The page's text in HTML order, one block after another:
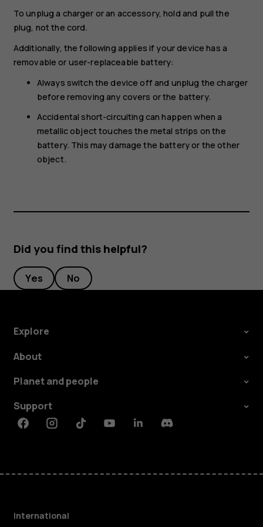
To unplug a charger or an accessory, hold and pull the
plug, not the cord.
Additionally, the following applies if your device has a
removable or user-replaceable battery:
Always switch the device off and unplug the charger
before removing any covers or the battery.
Accidental short-circuiting can happen when a
metallic object touches the metal strips on the
battery. This may damage the battery or the other
object.
Did you find this helpful?
Yes No
Explore
About
Planet and people
Support
FacebookInstagramTiktokYoutubeLinkedinDiscord
International